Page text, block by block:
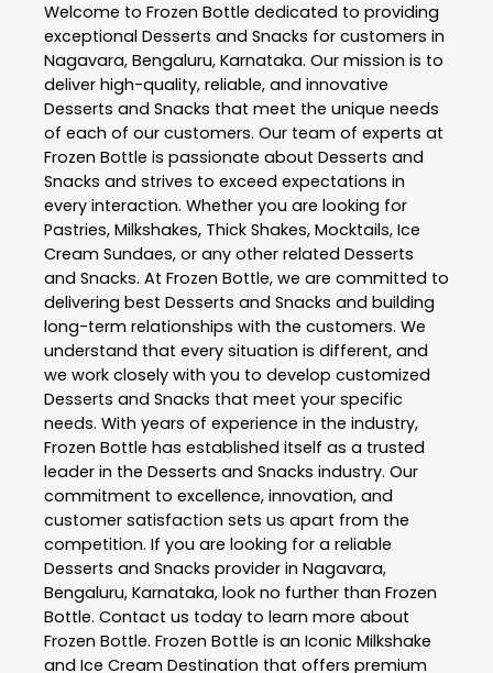
Welcome to Frozen Bottle dedicated to providing
exceptional Desserts and Snacks for customers in
Nagavara, Bengaluru, Karnataka. Our mission is to
deliver high-quality, reliable, and innovative
Desserts and Snacks that meet the unique needs
of each of our customers. Our team of experts at
Frozen Bottle is passionate about Desserts and
Snacks and strives to exceed expectations in
every interaction. Whether you are looking for
Pastries, Milkshakes, Thick Shakes, Mocktails, Ice
Cream Sundaes, or any other related Desserts
and Snacks. At Frozen Bottle, we are committed to
delivering best Desserts and Snacks and building
long-term relationships with the customers. We
understand that every situation is different, and
we work closely with you to develop customized
Desserts and Snacks that meet your specific
needs. With years of experience in the industry,
Frozen Bottle has established itself as a trusted
leader in the Desserts and Snacks industry. Our
commitment to excellence, innovation, and
customer satisfaction sets us apart from the
competition. If you are looking for a reliable
Desserts and Snacks provider in Nagavara,
Bengaluru, Karnataka, look no further than Frozen
Bottle. Contact us today to learn more about
Frozen Bottle. Frozen Bottle is an Iconic Milkshake
and Ice Cream Destination that offers premium